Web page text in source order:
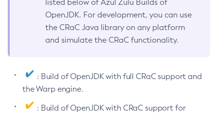
listed below of Azul Zulu Builds of
OpenJDK. For development, you can use
the CRaC Java library on any platform
and simulate the CRaC functionality.
: Build of OpenJDK with full CRaC support and
the Warp engine.
: Build of OpenJDK with CRaC support for